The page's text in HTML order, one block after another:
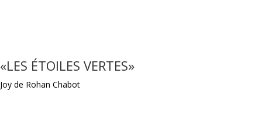
«LES ÉTOILES VERTES»
Joy de Rohan Chabot